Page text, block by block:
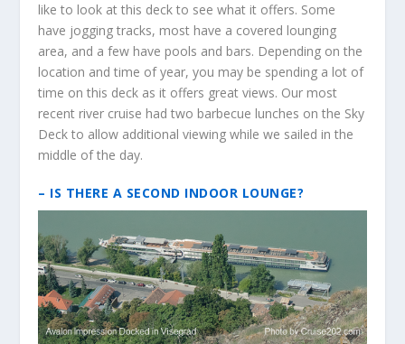
like to look at this deck to see what it offers. Some
have jogging tracks, most have a covered lounging
area, and a few have pools and bars. Depending on the
location and time of year, you may be spending a lot of
time on this deck as it offers great views. Our most
recent river cruise had two barbecue lunches on the Sky
Deck to allow additional viewing while we sailed in the
middle of the day.
– IS THERE A SECOND INDOOR LOUNGE?